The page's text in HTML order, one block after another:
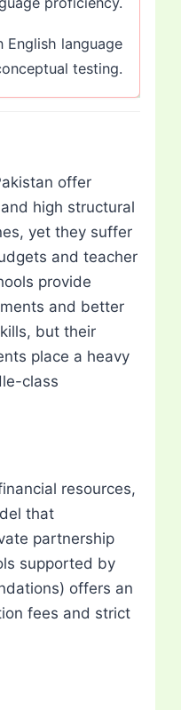
English language
testing.
offer
high structural
yet they suffer
and teacher
provide
and better
but their
place a heavy
class
resources,
that
partnership
supported by
offers an
fees and strict